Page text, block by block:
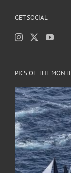
GET SOCIAL
PICS OF THE